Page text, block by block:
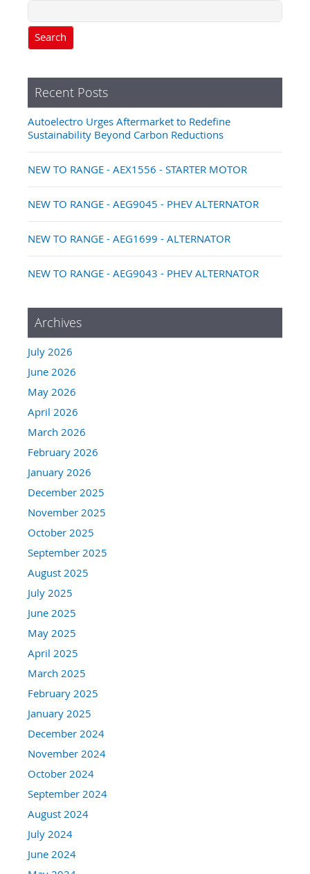
Search
Recent Posts
Autoelectro Urges Aftermarket to Redefine
Sustainability Beyond Carbon Reductions
NEW TO RANGE - AEX1556 - STARTER MOTOR
NEW TO RANGE - AEG9045 - PHEV ALTERNATOR
NEW TO RANGE - AEG1699 - ALTERNATOR
NEW TO RANGE - AEG9043 - PHEV ALTERNATOR
Archives
July 2026
June 2026
May 2026
April 2026
March 2026
February 2026
January 2026
December 2025
November 2025
October 2025
September 2025
August 2025
July 2025
June 2025
May 2025
April 2025
March 2025
February 2025
January 2025
December 2024
November 2024
October 2024
September 2024
August 2024
July 2024
June 2024